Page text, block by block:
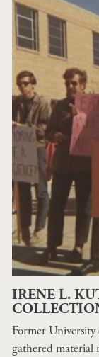
IRENE L.
Former
gathered material